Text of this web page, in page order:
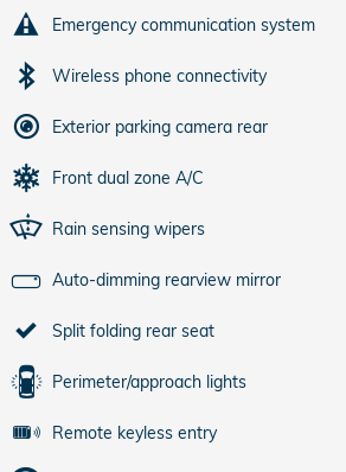
Emergency communication system
Wireless phone connectivity
Exterior parking camera rear
Front dual zone A/C
Rain sensing wipers
Auto-dimming rearview mirror
Split folding rear seat
Perimeter/approach lights
Remote keyless entry